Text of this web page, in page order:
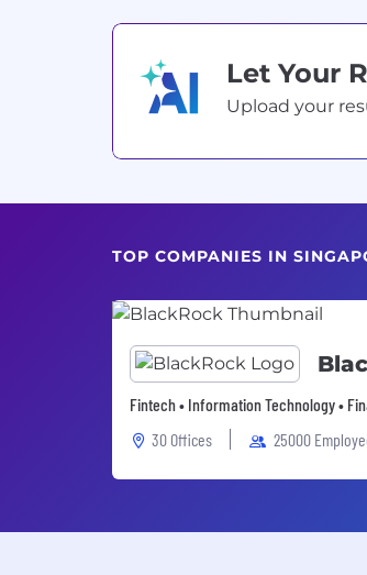
Let Your
Upload your
TOP COMPANIES IN
Fintech • Information Technology •
30 Offices
25000